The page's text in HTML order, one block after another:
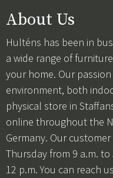
About Us
Hulténs has been in
a wide range of
your home. Our
environment, both
physical store in
online throughout the
Germany. Our
Thursday from 9 a.m.
12 p.m. You can reach